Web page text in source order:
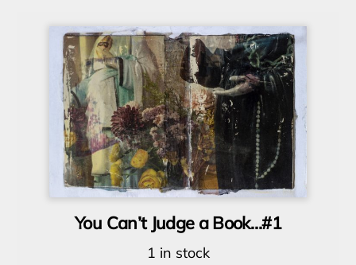
You Can’t Judge a Book…#1
1 in stock